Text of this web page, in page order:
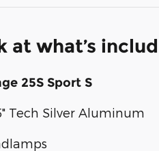
at what’s
25S Sport S
Tech Silver Aluminum